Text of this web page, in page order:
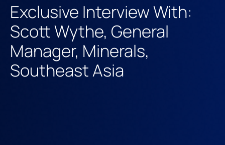
Exclusive Interview With:
Scott Wythe, General
Manager, Minerals,
Southeast Asia